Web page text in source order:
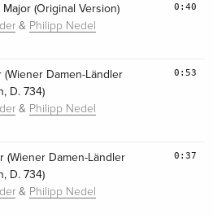
(Original Version)
& Philipp Nedel
0:40
(Wiener Damen-Ländler
D. 734)
& Philipp Nedel
0:53
(Wiener Damen-Ländler
D. 734)
& Philipp Nedel
0:37